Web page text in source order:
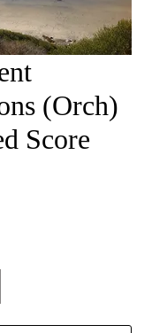
(Orch)
Score